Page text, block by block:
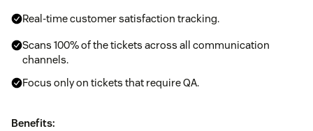
Real-time customer satisfaction tracking.
Scans 100% of the tickets across all communication
channels.
Focus only on tickets that require QA.
Benefits: